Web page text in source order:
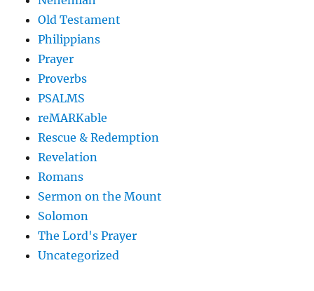
Old Testament
Philippians
Prayer
Proverbs
PSALMS
reMARKable
Rescue & Redemption
Revelation
Romans
Sermon on the Mount
Solomon
The Lord's Prayer
Uncategorized